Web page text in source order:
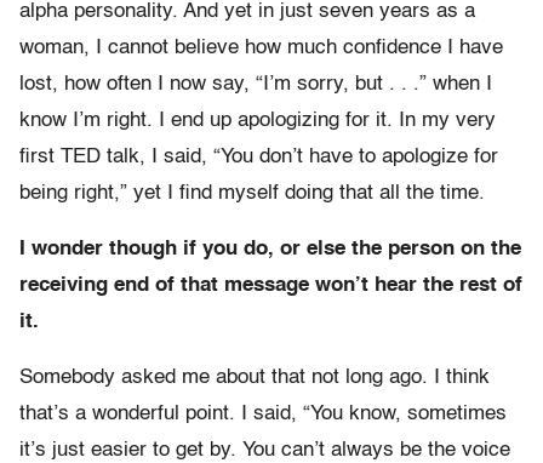
alpha personality. And yet in just seven years as a
woman, I cannot believe how much confidence I have
lost, how often I now say, “I’m sorry, but . . .” when I
know I’m right. I end up apologizing for it. In my very
first TED talk, I said, “You don’t have to apologize for
being right,” yet I find myself doing that all the time.
I wonder though if you do, or else the person on the
receiving end of that message won’t hear the rest of
it.
Somebody asked me about that not long ago. I think
that’s a wonderful point. I said, “You know, sometimes
it’s just easier to get by. You can’t always be the voice